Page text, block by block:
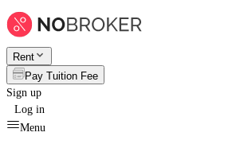
Rent
Pay Tuition Fee
Sign up
Log in
Menu